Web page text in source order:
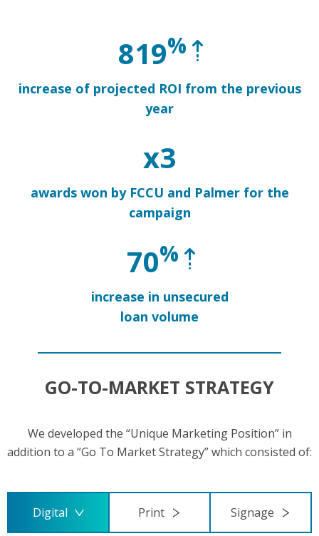
819%
increase of projected ROI from the previous
year
x3
awards won by FCCU and Palmer for the
campaign
70%
increase in unsecured
loan volume
GO-TO-MARKET STRATEGY
We developed the “Unique Marketing Position” in
addition to a “Go To Market Strategy” which consisted of:
Digital Print Signage